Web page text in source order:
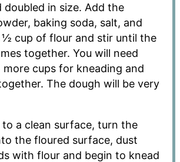
doubled in size. Add the
baking soda, salt, and
cup of flour and stir until the
together. You will need
more cups for kneading and
The dough will be very
a clean surface, turn the
the floured surface, dust
with flour and begin to knead